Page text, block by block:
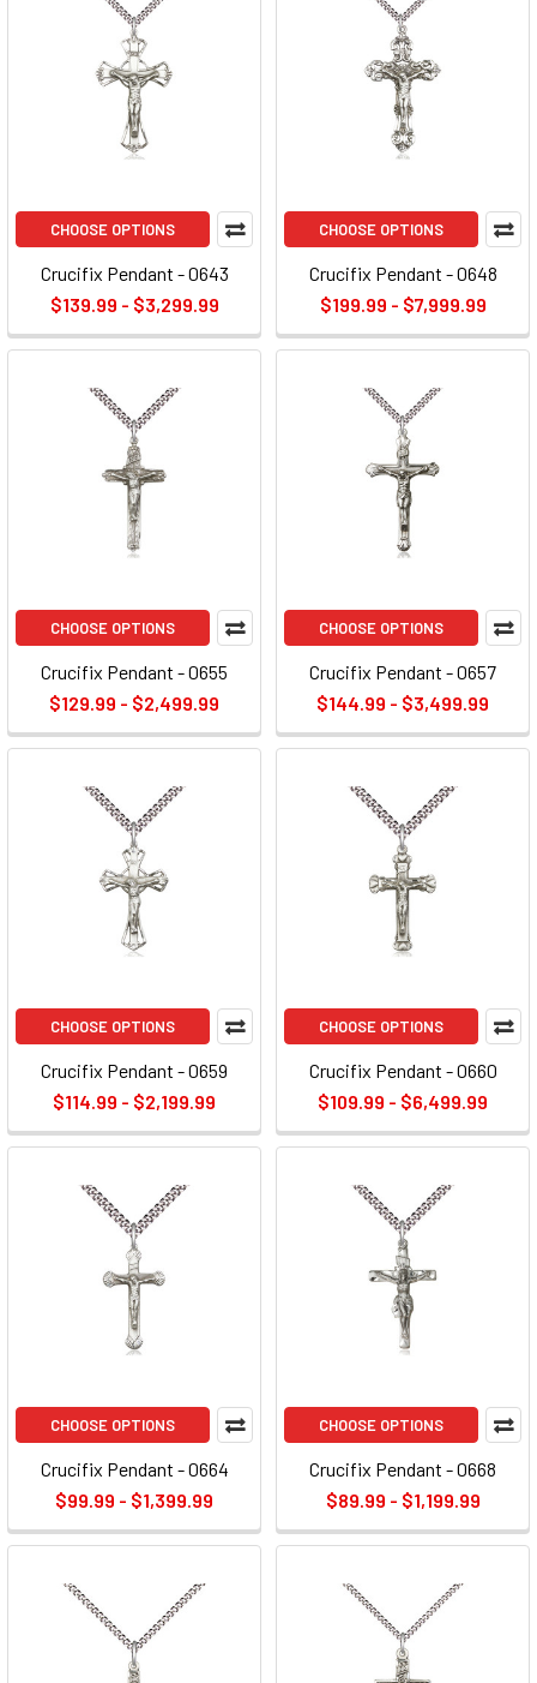
CHOOSE OPTIONS
Crucifix Pendant - 0643
$139.99 - $3,299.99
CHOOSE OPTIONS
Crucifix Pendant - 0648
$199.99 - $7,999.99
CHOOSE OPTIONS
Crucifix Pendant - 0655
$129.99 - $2,499.99
CHOOSE OPTIONS
Crucifix Pendant - 0657
$144.99 - $3,499.99
CHOOSE OPTIONS
Crucifix Pendant - 0659
$114.99 - $2,199.99
CHOOSE OPTIONS
Crucifix Pendant - 0660
$109.99 - $6,499.99
CHOOSE OPTIONS
Crucifix Pendant - 0664
$99.99 - $1,399.99
CHOOSE OPTIONS
Crucifix Pendant - 0668
$89.99 - $1,199.99